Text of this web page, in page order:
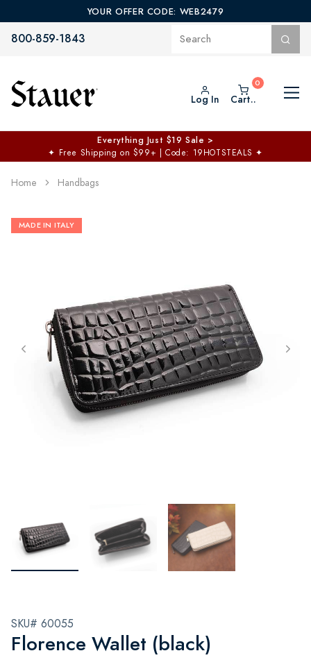
YOUR OFFER CODE: WEB2479
800-859-1843
Log In Cart..
Everything Just $19 Sale >
✦ Free Shipping on $99+ | Code: 19HOTSTEALS ✦
Home Handbags
MADE IN ITALY
SKU# 60055
Florence Wallet (black)